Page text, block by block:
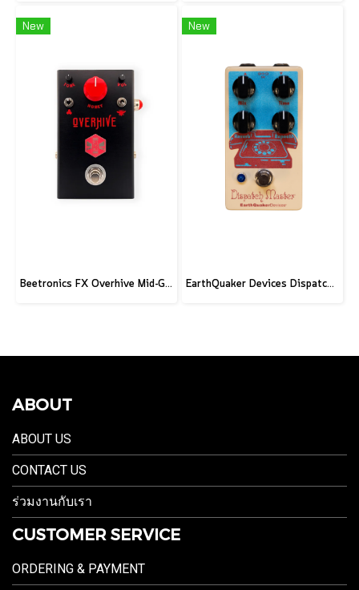
New
Beetronics FX Overhive Mid-Gain Od - Limited Edition Blood stone
New
EarthQuaker Devices Dispatch Master V3 - CME Custom
ABOUT
ABOUT US
CONTACT US
ร่วมงานกับเรา
CUSTOMER SERVICE
ORDERING & PAYMENT